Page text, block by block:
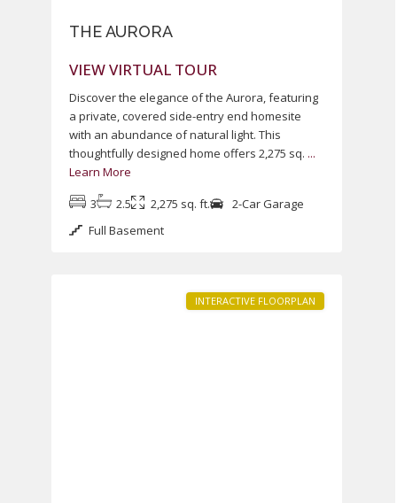
THE AURORA
VIEW VIRTUAL TOUR
Discover the elegance of the Aurora, featuring
a private, covered side-entry end homesite
with an abundance of natural light. This
thoughtfully designed home offers 2,275 sq. ...
Learn More
3
2.5 2,275 sq. ft.
2-Car Garage
Full Basement
at
South
INTERACTIVE FLOORPLAN